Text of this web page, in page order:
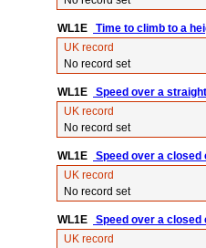
WL1E
Time to climb to a
UK record
No record set
WL1E
Speed over a
UK record
No record set
WL1E
Speed over a
UK record
No record set
WL1E
Speed over a
UK record